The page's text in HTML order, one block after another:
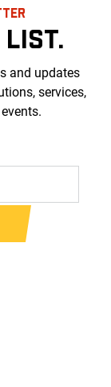
and updates
services,